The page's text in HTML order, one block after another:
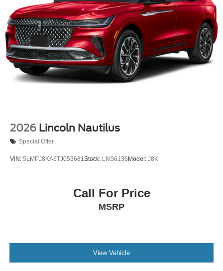
2026 Lincoln Nautilus
Special Offer
VIN: 5LMPJ8KA6TJ053681Stock: LNS6136 Model: J8K
Call For Price
MSRP
View Vehicle